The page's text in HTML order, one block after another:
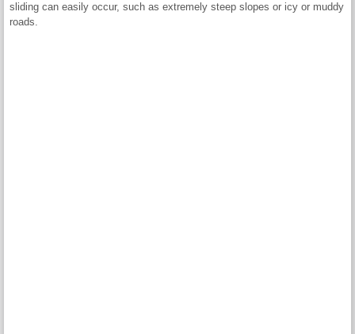
sliding can easily occur, such as extremely steep slopes or icy or muddy
roads.